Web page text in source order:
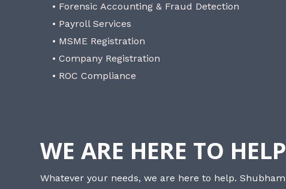
• Forensic Accounting & Fraud Detection
• Payroll Services
• MSME Registration
• Company Registration
• ROC Compliance
WE ARE HERE TO HELP
Whatever your needs, we are here to help. Shubham